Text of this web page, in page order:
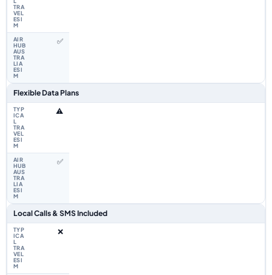
✅
Flexible Data Plans
⚠️
✅
Local Calls & SMS Included
❌